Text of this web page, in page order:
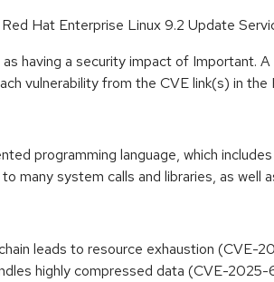
Hat Enterprise Linux 9.2 Update
having a security impact of Important.
vulnerability from the CVE link(s) in
programming language, which
many system calls and libraries, as well
leads to resource exhaustion (CVE-
highly compressed data (CVE-